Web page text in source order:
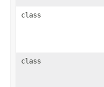
class
class